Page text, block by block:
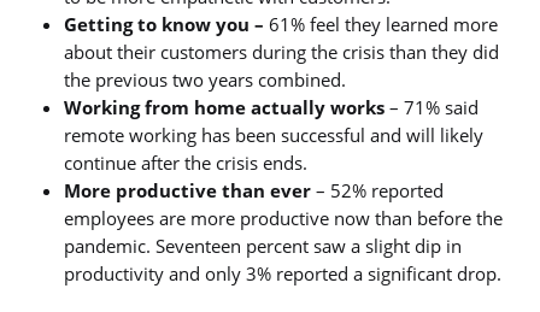
Getting to know you – 61% feel they learned more
about their customers during the crisis than they did
the previous two years combined.
Working from home actually works – 71% said
remote working has been successful and will likely
continue after the crisis ends.
More productive than ever– 52% reported
employees are more productive now than before the
pandemic. Seventeen percent saw a slight dip in
productivity and only 3% reported a significant drop.